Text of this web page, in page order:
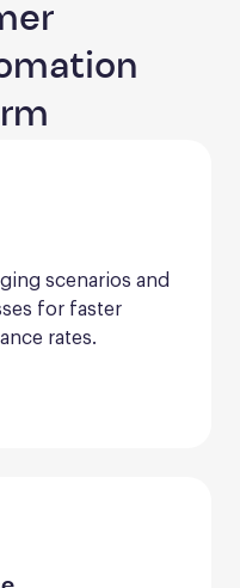
scenarios and
for faster
rates.